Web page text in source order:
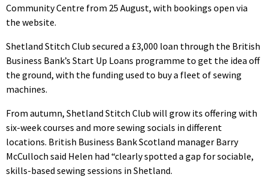
Community Centre from 25 August, with bookings open via
the website.
Shetland Stitch Club secured a £3,000 loan through the British
Business Bank’s Start Up Loans programme to get the idea off
the ground, with the funding used to buy a fleet of sewing
machines.
From autumn, Shetland Stitch Club will grow its offering with
six-week courses and more sewing socials in different
locations. British Business Bank Scotland manager Barry
McCulloch said Helen had “clearly spotted a gap for sociable,
skills-based sewing sessions in Shetland.